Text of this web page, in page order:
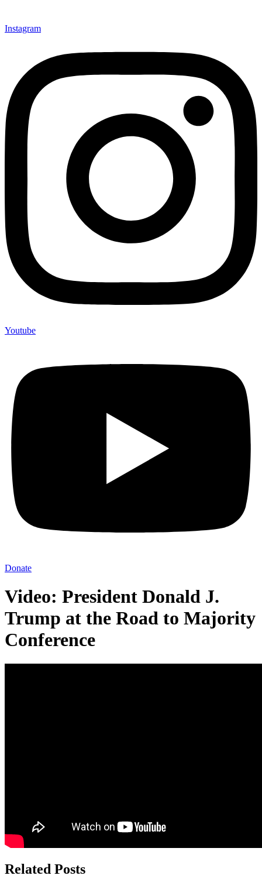
Instagram
Youtube
Donate
Video: President Donald J.
Trump at the Road to Majority
Conference
Related Posts